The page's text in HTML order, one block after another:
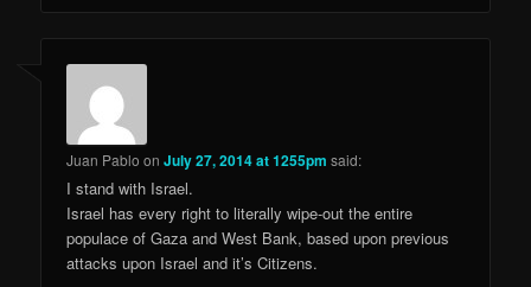
Juan Pablo onJuly 27, 2014 at 1255pm said:
I stand with Israel.
Israel has every right to literally wipe-out the entire
populace of Gaza and West Bank, based upon previous
attacks upon Israel and it’s Citizens.